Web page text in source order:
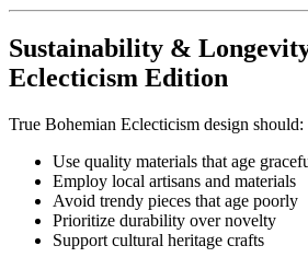
Sustainability &
Eclecticism Edition
True Bohemian Eclecticism design should:
Use quality materials that age
Employ local artisans and materials
Avoid trendy pieces that age poorly
Prioritize durability over novelty
Support cultural heritage crafts